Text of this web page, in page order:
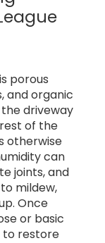
porous
and organic
driveway
of the
otherwise
can
joints, and
mildew,
Once
or basic
to restore